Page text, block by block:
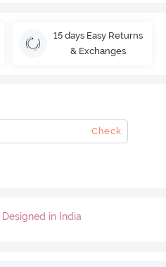
15 days Easy Returns
& Exchanges
Check
Designed in India